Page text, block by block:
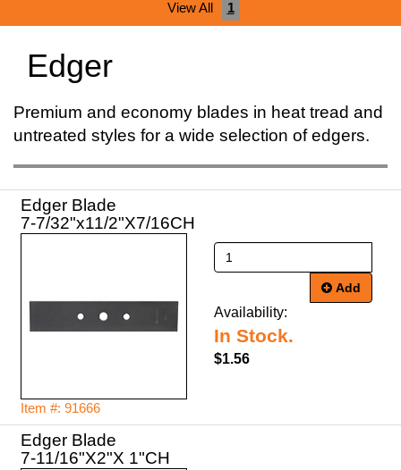
View All 1
Edger
Premium and economy blades in heat tread and
untreated styles for a wide selection of edgers.
Edger Blade
7-7/32"x11/2"X7/16CH
Item #: 91666
Add
Availability:
In Stock.
$1.56
Edger Blade
7-11/16"X2"X 1"CH